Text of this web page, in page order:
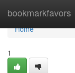
bookmarkfavors
Home
Home
1